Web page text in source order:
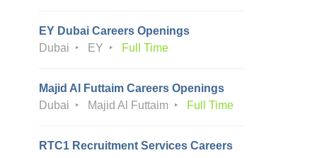
EY Dubai Careers Openings
Dubai
EY Full Time
Majid Al Futtaim Careers Openings
Dubai
Majid Al Futtaim Full Time
RTC1 Recruitment Services Careers